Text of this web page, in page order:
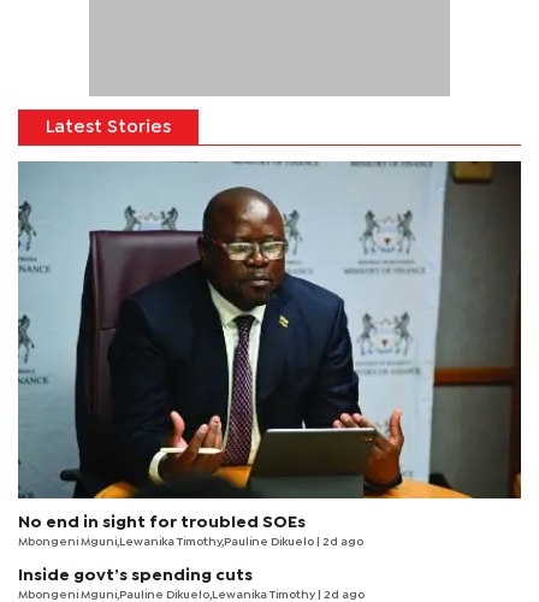
Latest Stories
No end in sight for troubled SOEs
Mbongeni Mguni,Lewanika Timothy,Pauline Dikuelo | 2d ago
Inside govt’s spending cuts
Mbongeni Mguni,Pauline Dikuelo,Lewanika Timothy | 2d ago